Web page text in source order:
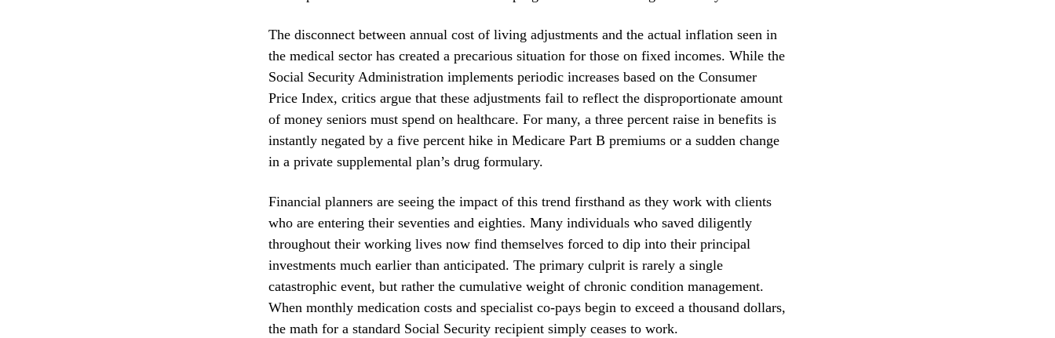
The disconnect between annual cost of living adjustments and the actual inflation seen in
the medical sector has created a precarious situation for those on fixed incomes. While the
Social Security Administration implements periodic increases based on the Consumer
Price Index, critics argue that these adjustments fail to reflect the disproportionate amount
of money seniors must spend on healthcare. For many, a three percent raise in benefits is
instantly negated by a five percent hike in Medicare Part B premiums or a sudden change
in a private supplemental plan’s drug formulary.
Financial planners are seeing the impact of this trend firsthand as they work with clients
who are entering their seventies and eighties. Many individuals who saved diligently
throughout their working lives now find themselves forced to dip into their principal
investments much earlier than anticipated. The primary culprit is rarely a single
catastrophic event, but rather the cumulative weight of chronic condition management.
When monthly medication costs and specialist co-pays begin to exceed a thousand dollars,
the math for a standard Social Security recipient simply ceases to work.